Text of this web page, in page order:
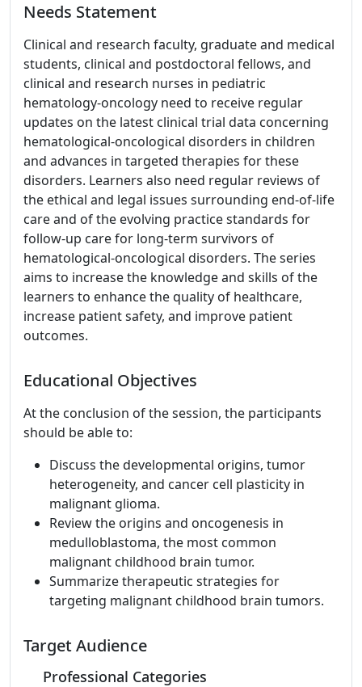
Needs Statement
Clinical and research faculty, graduate and medical
students, clinical and postdoctoral fellows, and
clinical and research nurses in pediatric
hematology-oncology need to receive regular
updates on the latest clinical trial data concerning
hematological-oncological disorders in children
and advances in targeted therapies for these
disorders. Learners also need regular reviews of
the ethical and legal issues surrounding end-of-life
care and of the evolving practice standards for
follow-up care for long-term survivors of
hematological-oncological disorders. The series
aims to increase the knowledge and skills of the
learners to enhance the quality of healthcare,
increase patient safety, and improve patient
outcomes.
Educational Objectives
At the conclusion of the session, the participants
should be able to:
Discuss the developmental origins, tumor
heterogeneity, and cancer cell plasticity in
malignant glioma.
Review the origins and oncogenesis in
medulloblastoma, the most common
malignant childhood brain tumor.
Summarize therapeutic strategies for
targeting malignant childhood brain tumors.
Target Audience
Professional Categories